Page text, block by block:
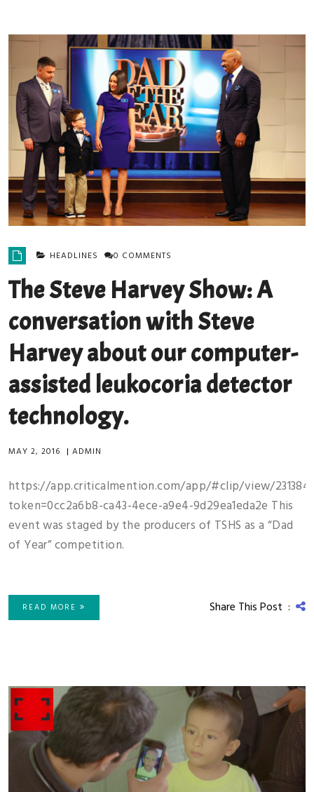
HEADLINES 0 COMMENTS
The Steve Harvey Show: A
conversation with Steve
Harvey about our computer-
assisted leukocoria detector
technology.
MAY 2, 2016 | ADMIN
https://app.criticalmention.com/app/#clip/view/
token=0cc2a6b8-ca43-4ece-a9e4-9d29ea1eda2e This
event was staged by the producers of TSHS as a “Dad
of Year” competition.
READ MORE Share This Post :